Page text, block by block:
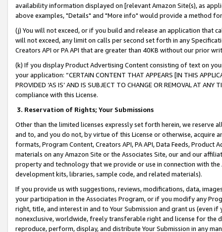
availability information displayed on [relevant Amazon Site(s), as
above examples, "Details" and "More info" would provide a method
(j) You will not exceed, or if you build and release an application that
will not exceed, any limit on calls per second set forth in any
Creators API or PA API that are greater than 40KB without our prior
(k) If you display Product Advertising Content consisting of text on
your application: “CERTAIN CONTENT THAT APPEARS [IN THIS
PROVIDED ‘AS IS’ AND IS SUBJECT TO CHANGE OR REMOVAL AT
compliance with this License.
3. Reservation of Rights; Your Submissions
Other than the limited licenses expressly set forth herein, we
and to, and you do not, by virtue of this License or otherwise, acquire
formats, Program Content, Creators API, PA API, Data Feeds,
materials on any Amazon Site or the Associates Site, our and our
property and technology that we provide or use in connection with
development kits, libraries, sample code, and related materials).
If you provide us with suggestions, reviews, modifications, data,
your participation in the Associates Program, or if you modify any
right, title, and interest in and to Your Submission and grant us (even
nonexclusive, worldwide, freely transferable right and license for
reproduce, perform, display, and distribute Your Submission in any